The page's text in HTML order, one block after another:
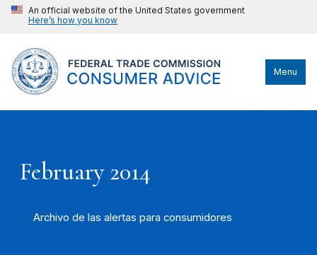
An official website of the United States government
Here’s how you know
Menu
February 2014
Archivo de las alertas para consumidores